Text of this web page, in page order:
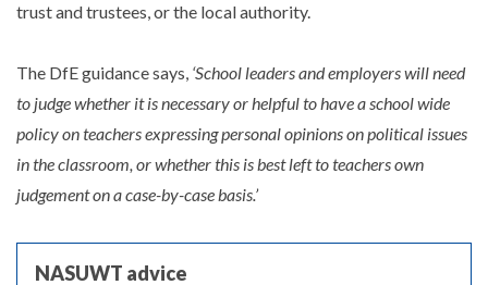
trust and trustees, or the local authority.
The DfE guidance says, ‘School leaders and employers will need
to judge whether it is necessary or helpful to have a school wide
policy on teachers expressing personal opinions on political issues
in the classroom, or whether this is best left to teachers own
judgement on a case-by-case basis.’
NASUWT advice